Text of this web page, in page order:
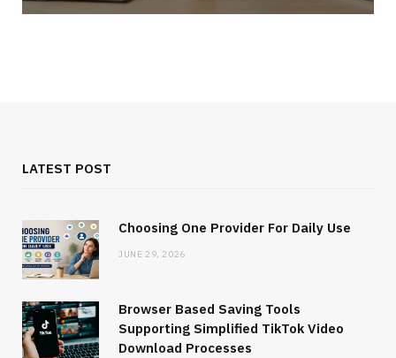
LATEST POST
Choosing One Provider For Daily Use
JUNE 29, 2026
Browser Based Saving Tools
Supporting Simplified TikTok Video
Download Processes